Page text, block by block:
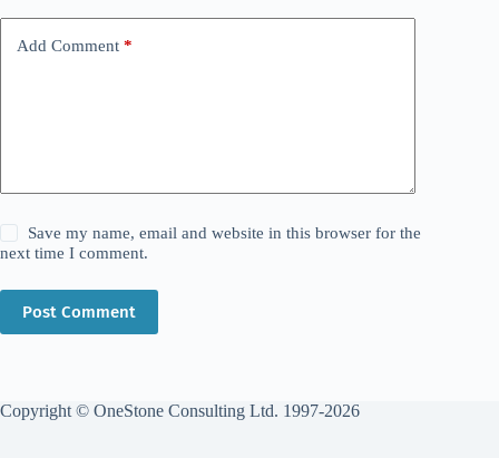
Add Comment *
Save my name, email and website in this browser for the
next time I comment.
Post Comment
Copyright © OneStone Consulting Ltd. 1997-2026